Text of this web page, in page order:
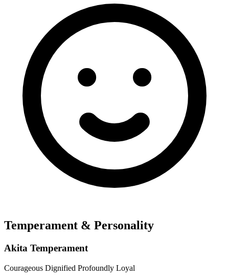
Temperament & Personality
Akita Temperament
Courageous Dignified Profoundly Loyal